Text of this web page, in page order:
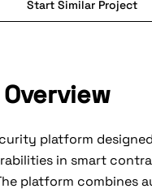
Start Similar Project
platform
in smart
platform combines